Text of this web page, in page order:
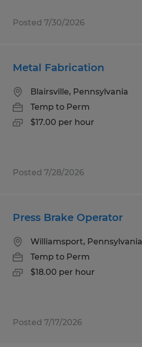
Posted 7/30/2026
Metal Fabrication
Blairsville, Pennsylvania
Temp to Perm
$17.00 per hour
Posted 7/28/2026
Press Brake Operator
Williamsport, Pennsylvania
Temp to Perm
$18.00 per hour
Posted 7/17/2026